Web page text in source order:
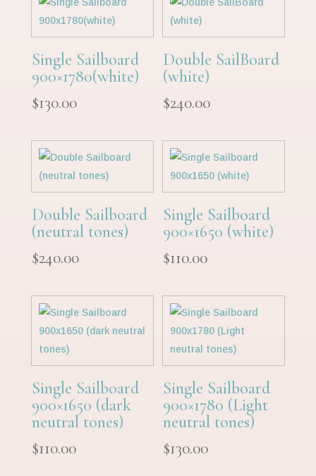
Single Sailboard
900×1780(white)
$130.00
Double SailBoard
(white)
$240.00
Double Sailboard
(neutral tones)
$240.00
Single Sailboard
900×1650 (white)
$110.00
Single Sailboard
900×1650 (dark
neutral tones)
$110.00
Single Sailboard
900×1780 (Light
neutral tones)
$130.00